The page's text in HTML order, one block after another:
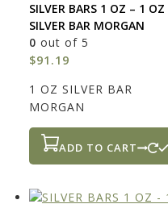
SILVER BARS 1 OZ – 1 OZ
SILVER BAR MORGAN
0 out of 5
$91.19
1 OZ SILVER BAR
MORGAN
ADD TO CART